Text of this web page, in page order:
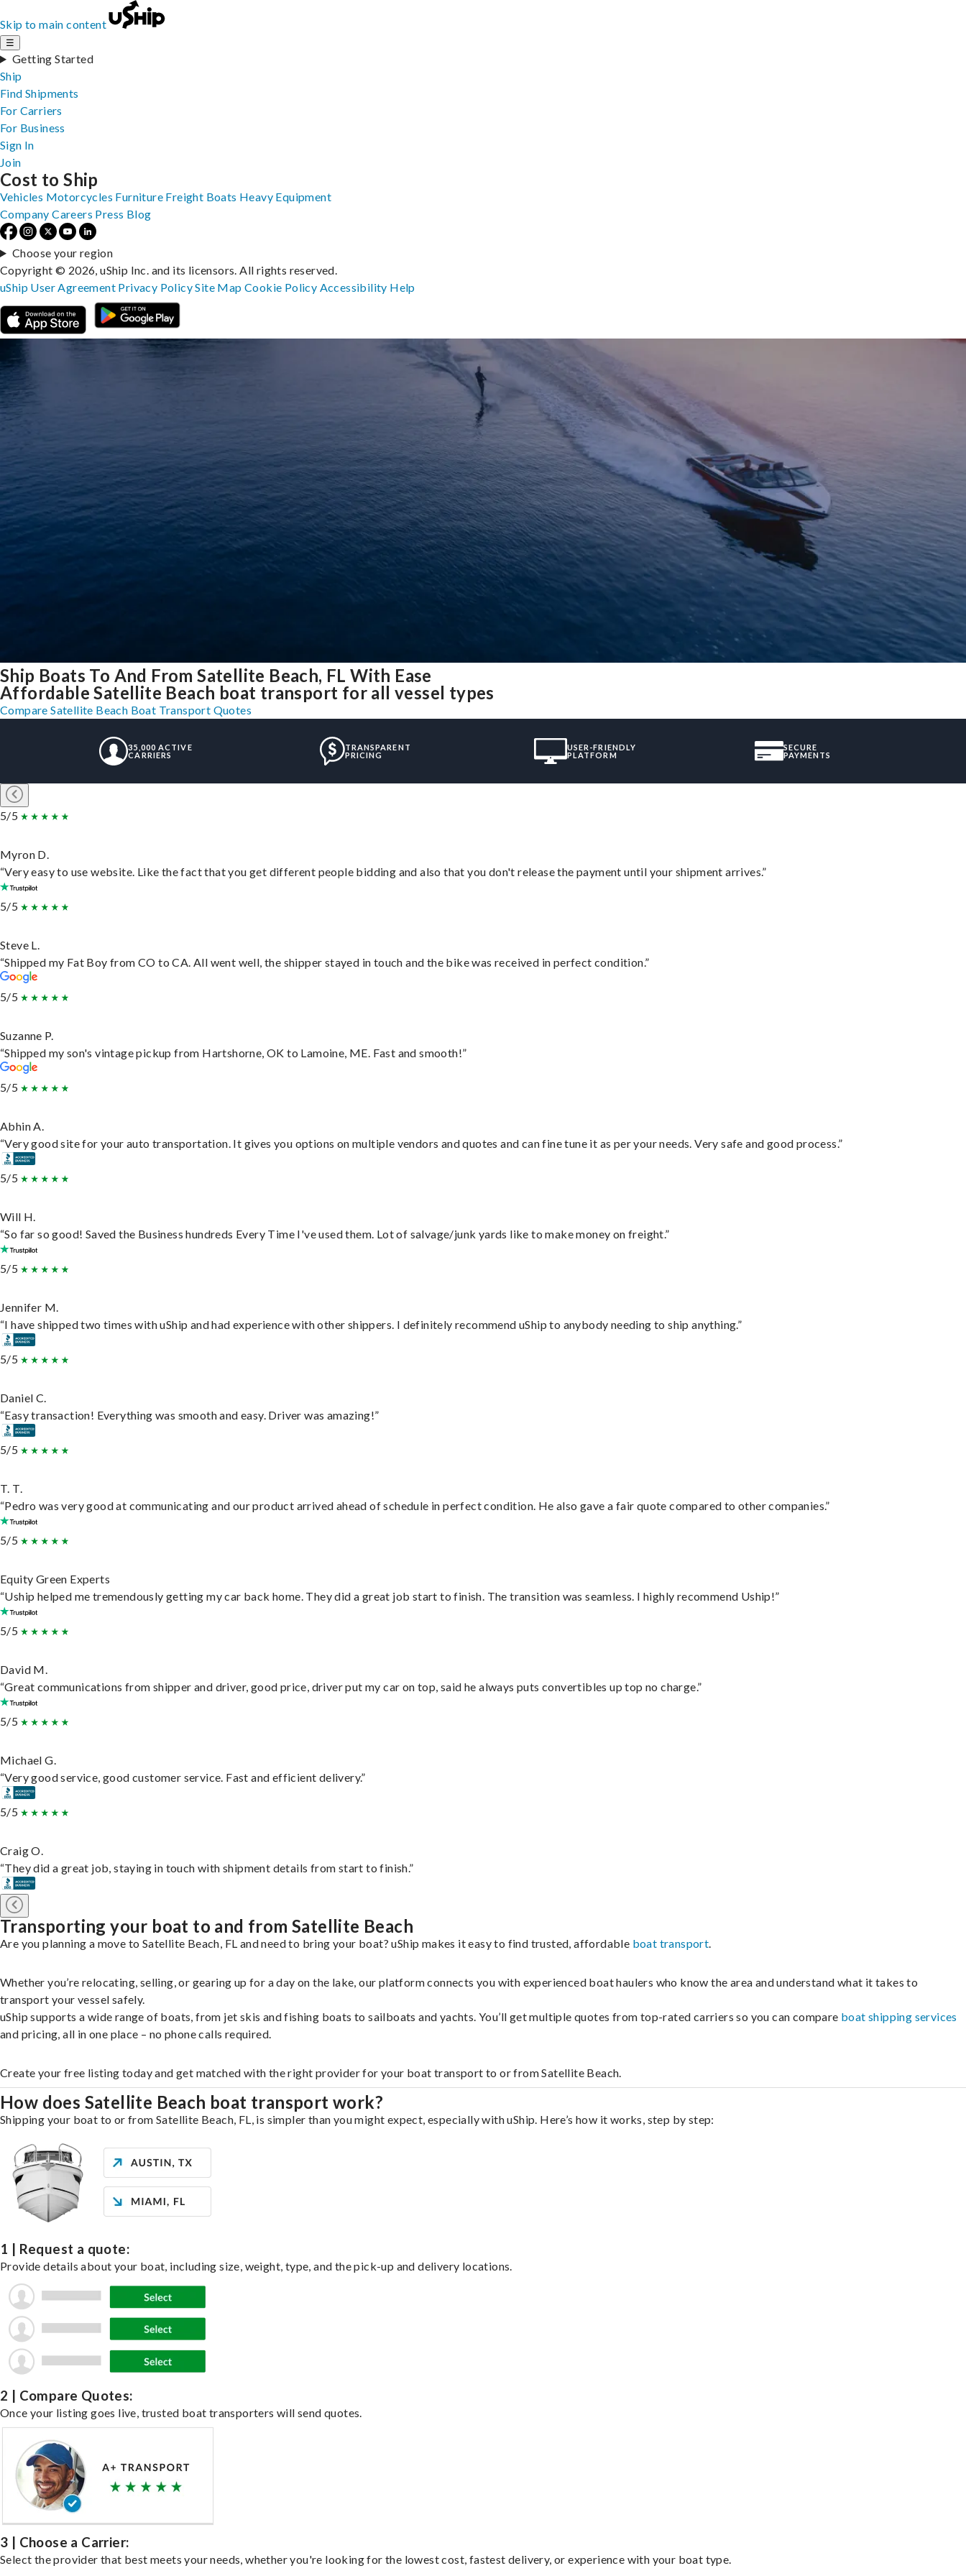
Skip to main content
☰
Getting Started
Ship
Find Shipments
For Carriers
For Business
Sign In
Join
Ship Boats To And From Satellite Beach, FL With Ease
Affordable Satellite Beach boat transport for all vessel types
Compare Satellite Beach Boat Transport Quotes
35,000 ACTIVE
CARRIERS
TRANSPARENT
PRICING
USER-FRIENDLY
PLATFORM
SECURE
PAYMENTS
5/5
Myron D.
“Very easy to use website. Like the fact that you get different people bidding and also that you don't release the payment until your shipment arrives.”
5/5
Steve L.
“Shipped my Fat Boy from CO to CA. All went well, the shipper stayed in touch and the bike was received in perfect condition.”
5/5
Suzanne P.
“Shipped my son's vintage pickup from Hartshorne, OK to Lamoine, ME. Fast and smooth!”
5/5
Abhin A.
“Very good site for your auto transportation. It gives you options on multiple vendors and quotes and can fine tune it as per your needs. Very safe and good process.”
5/5
Will H.
“So far so good! Saved the Business hundreds Every Time I've used them. Lot of salvage/junk yards like to make money on freight.”
5/5
Jennifer M.
“I have shipped two times with uShip and had experience with other shippers. I definitely recommend uShip to anybody needing to ship anything.”
5/5
Daniel C.
“Easy transaction! Everything was smooth and easy. Driver was amazing!”
5/5
T. T.
“Pedro was very good at communicating and our product arrived ahead of schedule in perfect condition. He also gave a fair quote compared to other companies.”
5/5
Equity Green Experts
“Uship helped me tremendously getting my car back home. They did a great job start to finish. The transition was seamless. I highly recommend Uship!”
5/5
David M.
“Great communications from shipper and driver, good price, driver put my car on top, said he always puts convertibles up top no charge.”
5/5
Michael G.
“Very good service, good customer service. Fast and efficient delivery.”
5/5
Craig O.
“They did a great job, staying in touch with shipment details from start to finish.”
Transporting your boat to and from Satellite Beach
Are you planning a move to Satellite Beach, FL and need to bring your boat? uShip makes it easy to find trusted, affordable boat transport.
Whether you’re relocating, selling, or gearing up for a day on the lake, our platform connects you with experienced boat haulers who know the area and understand what it takes to
transport your vessel safely.
uShip supports a wide range of boats, from jet skis and fishing boats to sailboats and yachts. You’ll get multiple quotes from top-rated carriers so you can compare boat shipping services
and pricing, all in one place – no phone calls required.
Create your free listing today and get matched with the right provider for your boat transport to or from Satellite Beach.
How does Satellite Beach boat transport work?
Shipping your boat to or from Satellite Beach, FL, is simpler than you might expect, especially with uShip. Here’s how it works, step by step:
1 | Request a quote:
Provide details about your boat, including size, weight, type, and the pick-up and delivery locations.
2 | Compare Quotes:
Once your listing goes live, trusted boat transporters will send quotes.
3 | Choose a Carrier:
Select the provider that best meets your needs, whether you're looking for the lowest cost, fastest delivery, or experience with your boat type.
Cost to Ship
Vehicles Motorcycles Furniture Freight Boats Heavy Equipment
Company Careers Press Blog
Choose your region
Copyright © 2026, uShip Inc. and its licensors. All rights reserved.
uShip User Agreement Privacy PolicySite MapCookie Policy Accessibility Help